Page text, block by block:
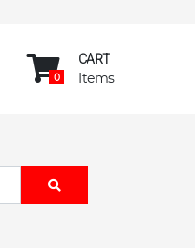
0
CART
Items